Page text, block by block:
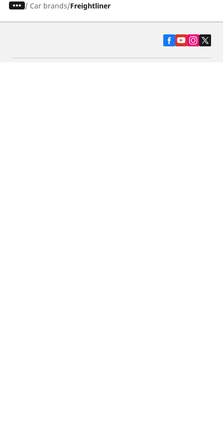
/ Car brands Freightliner